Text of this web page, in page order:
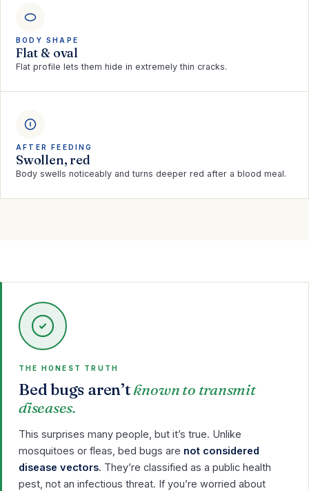
BODY SHAPE
Flat & oval
Flat profile lets them hide in extremely thin cracks.
AFTER FEEDING
Swollen, red
Body swells noticeably and turns deeper red after a blood meal.
THE HONEST TRUTH
Bed bugs aren’tknown to transmit
diseases.
This surprises many people, but it’s true. Unlike
mosquitoes or fleas, bed bugs are not considered
disease vectors. They’re classified as a public health
pest, not an infectious threat. If you’re worried about